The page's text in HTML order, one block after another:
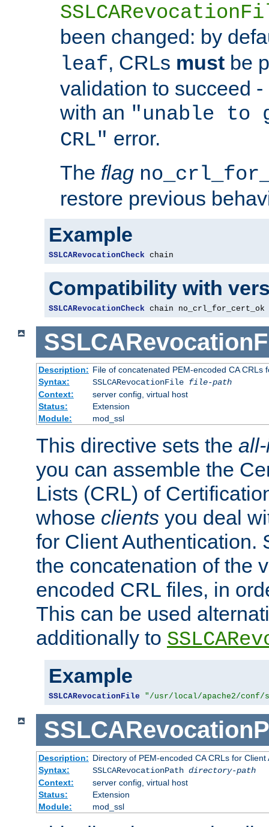
been changed: by
leaf, CRLs must be
validation to succeed
with an "unable
CRL" error.
The flag
restore previous
Example
SSLCARevocationCheck chain
Compatibility with
SSLCARevocationCheck chain no_crl_for_cert_ok
Description: File of concatenated PEM-encoded CA CRLs
Syntax:
SSLCARevocationFile file-path
Context:
server config, virtual host
Status:
Extension
Module:
mod_ssl
This directive sets the
you can assemble the
Lists (CRL) of
whose clients you deal
for Client Authentication.
the concatenation of the
encoded CRL files, in
This can be used
additionally to
Example
SSLCARevocationFile "/usr/local/apache2/
Description: Directory of PEM-encoded CA CRLs for Client
Syntax:
SSLCARevocationPath directory-path
Context:
server config, virtual host
Status:
Extension
Module:
mod_ssl